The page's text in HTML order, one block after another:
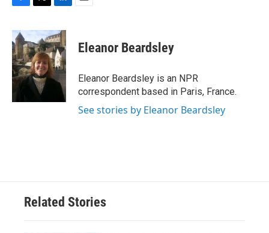
c
e
b
o
o
k
i
t
t
e
r
n
k
e
d
I
n
Eleanor Beardsley
Eleanor Beardsley is an NPR
correspondent based in Paris, France.
See stories by Eleanor Beardsley
Related Stories